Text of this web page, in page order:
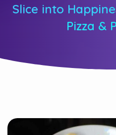
Slice into
Pizza &